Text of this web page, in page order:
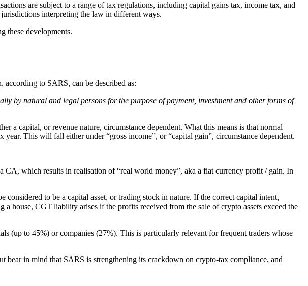
are subject to a range of tax regulations, including capital gains tax, income tax, and
interpreting the law in different ways.
these developments.
to SARS, can be described as:
by natural and legal persons for the purpose of payment, investment and other forms of
a capital, or revenue nature, circumstance dependent. What this means is that normal
This will fall either under “gross income”, or “capital gain”, circumstance dependent.
CA, which results in realisation of “real world money”, aka a fiat currency profit / gain. In
to be a capital asset, or trading stock in nature. If the correct capital intent,
house, CGT liability arises if the profits received from the sale of crypto assets exceed the
(up to 45%) or companies (27%). This is particularly relevant for frequent traders whose
in mind that SARS is strengthening its crackdown on crypto-tax compliance, and